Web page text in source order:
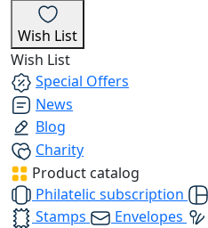
Wish List
Wish List
Special Offers
News
Blog
Charity
Product catalog
Philatelic subscription
Stamps
Envelopes